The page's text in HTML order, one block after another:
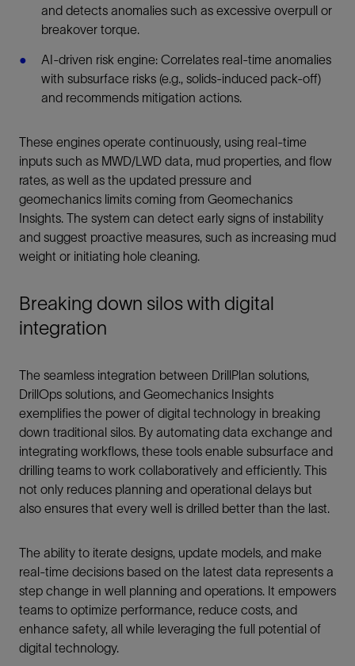
and detects anomalies such as excessive overpull or
breakover torque.
AI-driven risk engine: Correlates real-time anomalies
with subsurface risks (e.g., solids-induced pack-off)
and recommends mitigation actions.
These engines operate continuously, using real-time
inputs such as MWD/LWD data, mud properties, and flow
rates, as well as the updated pressure and
geomechanics limits coming from Geomechanics
Insights. The system can detect early signs of instability
and suggest proactive measures, such as increasing mud
weight or initiating hole cleaning.
Breaking down silos with digital
integration
The seamless integration between DrillPlan solutions,
DrillOps solutions, and Geomechanics Insights
exemplifies the power of digital technology in breaking
down traditional silos. By automating data exchange and
integrating workflows, these tools enable subsurface and
drilling teams to work collaboratively and efficiently. This
not only reduces planning and operational delays but
also ensures that every well is drilled better than the last.
The ability to iterate designs, update models, and make
real-time decisions based on the latest data represents a
step change in well planning and operations. It empowers
teams to optimize performance, reduce costs, and
enhance safety, all while leveraging the full potential of
digital technology.